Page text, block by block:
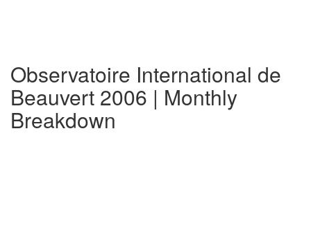
Observatoire International de
Beauvert 2006 | Monthly
Breakdown